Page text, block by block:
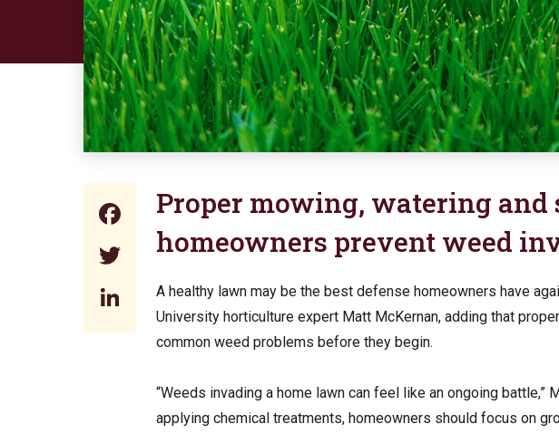
Facebook
Twitter
LinkedIn
Proper mowing, watering and
homeowners prevent weed
A healthy lawn may be the best defense homeowners have
University horticulture expert Matt McKernan, adding that
common weed problems before they begin.
“Weeds invading a home lawn can feel like an ongoing battle,”
applying chemical treatments, homeowners should focus on